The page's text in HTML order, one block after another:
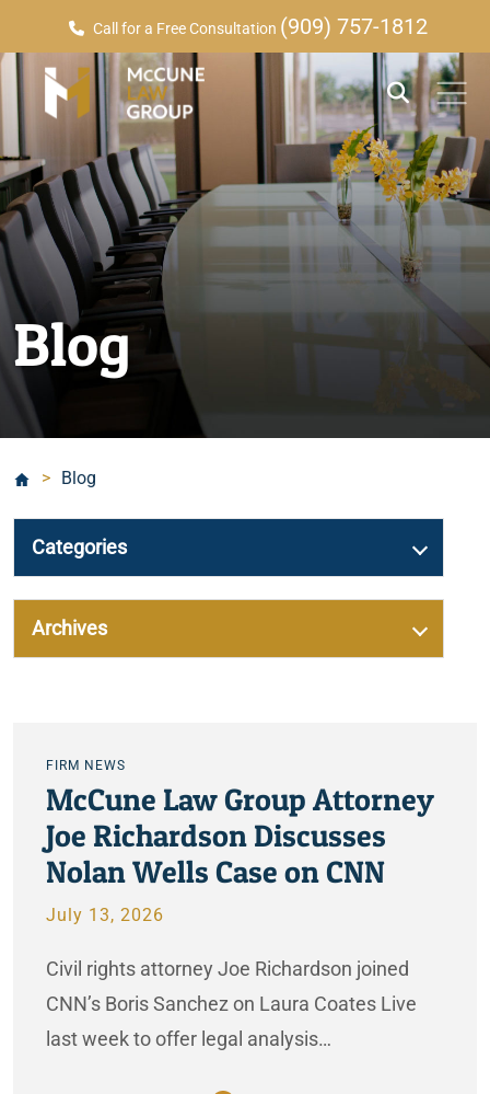
Call for a Free Consultation (909) 757-1812
Blog
> Blog
FIRM NEWS
McCune Law Group Attorney
Joe Richardson Discusses
Nolan Wells Case on CNN
July 13, 2026
Civil rights attorney Joe Richardson joined
CNN’s Boris Sanchez on Laura Coates Live
last week to offer legal analysis…
Categories
Archives